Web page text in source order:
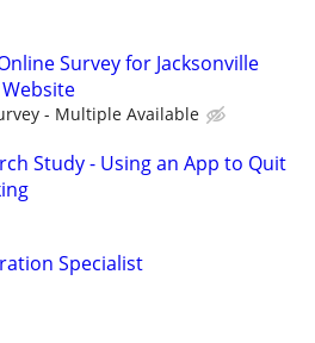
Survey for Jacksonville
- Multiple Available
Study - Using an App to Quit
Specialist